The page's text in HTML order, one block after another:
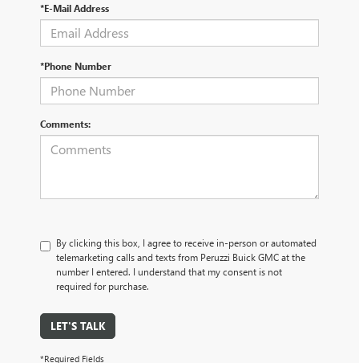
*E-Mail Address
*Phone Number
Comments:
By clicking this box, I agree to receive in-person or automated
telemarketing calls and texts from Peruzzi Buick GMC at the
number I entered. I understand that my consent is not
required for purchase.
LET'S TALK
*Required Fields